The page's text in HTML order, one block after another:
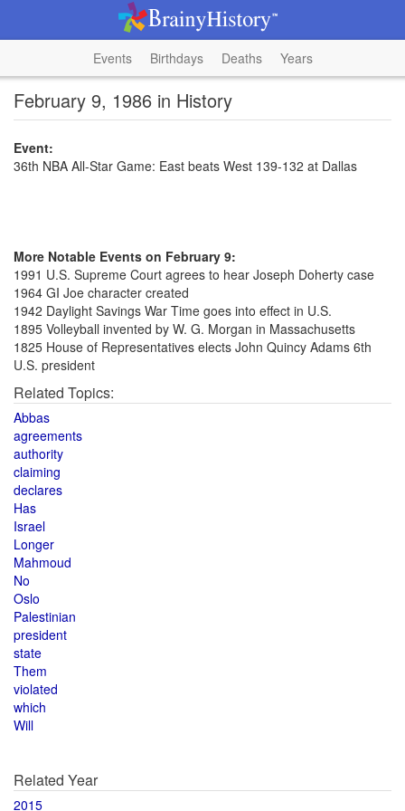
Events Birthdays Deaths Years
February 9, 1986 in History
Event:
36th NBA All-Star Game: East beats West 139-132 at Dallas
More Notable Events on February 9:
1991 U.S. Supreme Court agrees to hear Joseph Doherty case
1964 GI Joe character created
1942 Daylight Savings War Time goes into effect in U.S.
1895 Volleyball invented by W. G. Morgan in Massachusetts
1825 House of Representatives elects John Quincy Adams 6th
U.S. president
Related Topics:
Abbas
agreements
authority
claiming
declares
Has
Israel
Longer
Mahmoud
No
Oslo
Palestinian
president
state
Them
violated
which
Will
Related Year
2015